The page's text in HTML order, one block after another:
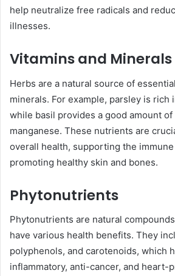
help neutralize free radicals and
illnesses.
Vitamins and Minerals
Herbs are a natural source of
minerals. For example, parsley is rich
while basil provides a good amount of
manganese. These nutrients are
overall health, supporting the
promoting healthy skin and bones.
Phytonutrients
Phytonutrients are natural
have various health benefits. They
polyphenols, and carotenoids, which
inflammatory, anti-cancer, and heart-